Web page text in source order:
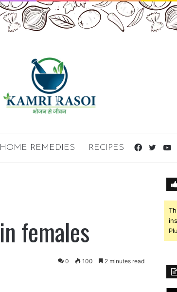
HOME REMEDIES RECIPES Facebook
females
0 100 2 minutes read